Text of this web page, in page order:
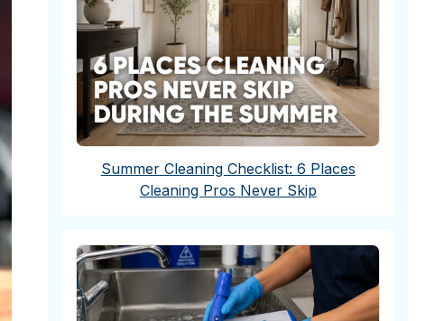
Summer Cleaning Checklist: 6 Places
Cleaning Pros Never Skip